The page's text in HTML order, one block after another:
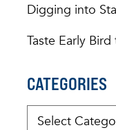
Digging into
Taste Early
CATEGORIES